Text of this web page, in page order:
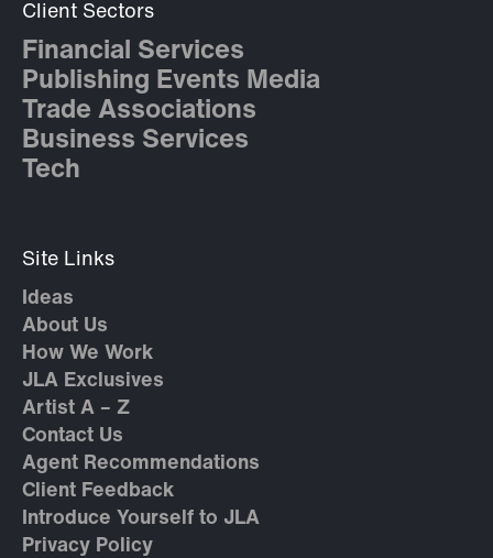
Client Sectors
Financial Services
Publishing Events Media
Trade Associations
Business Services
Tech
Site Links
Ideas
About Us
How We Work
JLA Exclusives
Artist A – Z
Contact Us
Agent Recommendations
Client Feedback
Introduce Yourself to JLA
Privacy Policy